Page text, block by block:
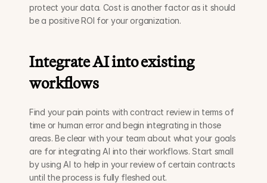
protect your data. Cost is another factor as it should
be a positive ROI for your organization.
Integrate AI into existing
workflows
Find your pain points with contract review in terms of
time or human error and begin integrating in those
areas. Be clear with your team about what your goals
are for integrating AI into their workflows. Start small
by using AI to help in your review of certain contracts
until the process is fully fleshed out.